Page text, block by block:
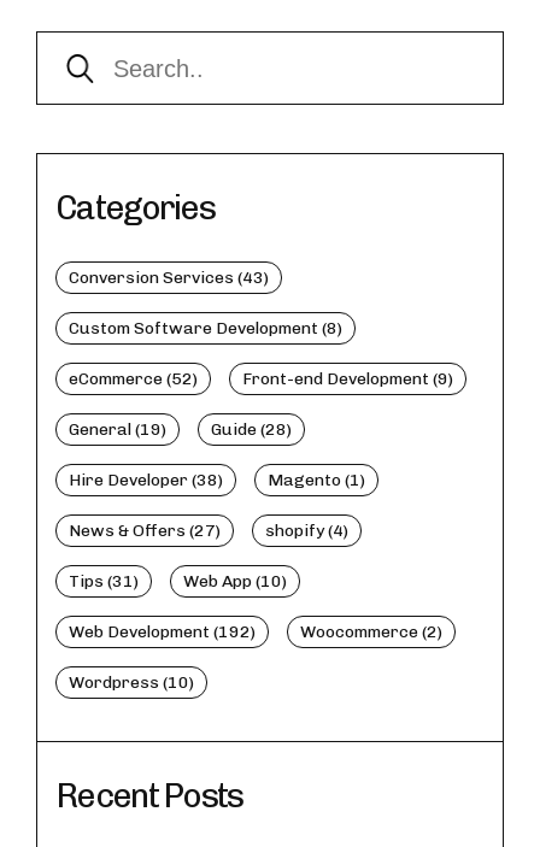
Categories
Conversion Services (43)
Custom Software Development (8)
eCommerce (52) Front-end Development (9)
General (19) Guide (28)
Hire Developer (38) Magento (1)
News & Offers (27) shopify (4)
Tips (31) Web App (10)
Web Development (192) Woocommerce (2)
Wordpress (10)
Recent Posts